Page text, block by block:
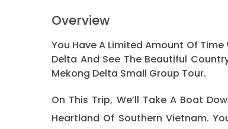
Overview
You Have A Limited Amount Of
Delta And See The Beautiful
Mekong Delta Small Group Tour.
On This Trip, We’ll Take A Boat
Heartland Of Southern Vietnam.